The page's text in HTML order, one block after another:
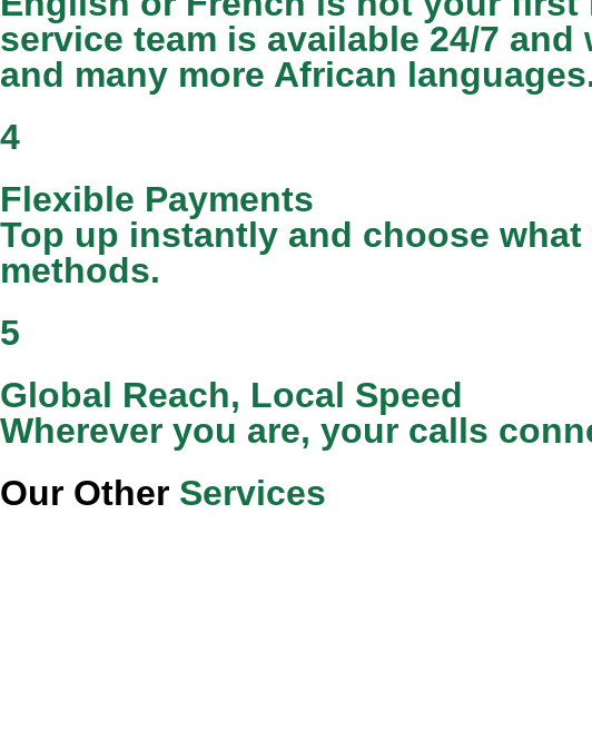
service team is available 24/7
and many more African
4
Flexible Payments
Top up instantly and choose
methods.
5
Global Reach, Local Speed
Wherever you are, your calls
Our Other Services